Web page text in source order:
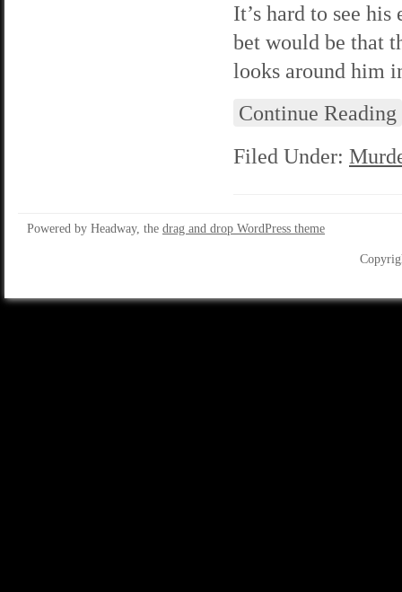
It’s hard to see
bet would be that
looks around him
Continue Reading
Filed Under:
Powered by Headway, the drag and drop WordPress theme